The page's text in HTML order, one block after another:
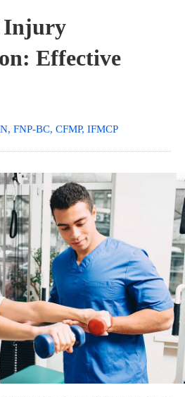
Injury
Effective
FNP-BC, CFMP, IFMCP